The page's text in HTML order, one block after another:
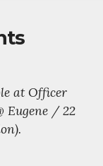
at Officer
Eugene / 22